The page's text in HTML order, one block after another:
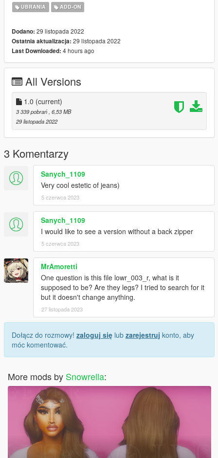
https://www.nitropanic.net/2018/10/zipper-back-acid-jeans.html
UBRANIA ADD-ON
Dodano: 29 listopada 2022
Ostatnia aktualizacja: 29 listopada 2022
Last Downloaded: 4 hours ago
All Versions
1.0 (current)
3 339 pobrań , 6,53 MB
29 listopada 2022
3 Komentarzy
Sanych_1109
Very cool estetic of jeans)
5 czerwca 2023
Sanych_1109
I would like to see a version without a back zipper
5 czerwca 2023
MrAmoretti
One question is this file lowr_003_r, what is it
supposed to be? Are they legs? I tried to search for it
but it doesn't change anything.
27 listopada 2023
Dołącz do rozmowy! zaloguj się lub zarejestruj konto, aby
móc komentować.
More mods by Snowrella: